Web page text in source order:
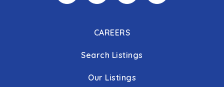
CAREERS
Search Listings
Our Listings